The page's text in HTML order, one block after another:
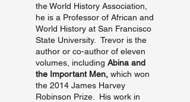
the World History Association,
he is a Professor of African and
World History at San Francisco
State University. Trevor is the
author or co-author of eleven
volumes, including Abina and
the Important Men, which won
the 2014 James Harvey
Robinson Prize. His work in